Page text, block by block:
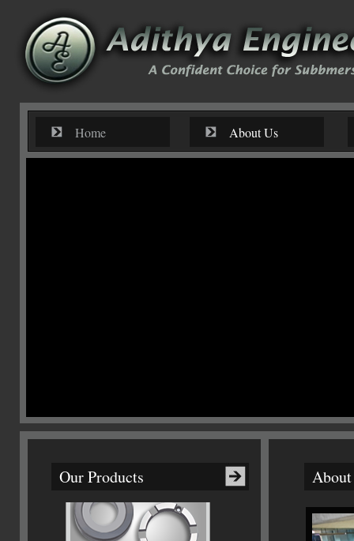
Home About Us
Our Products